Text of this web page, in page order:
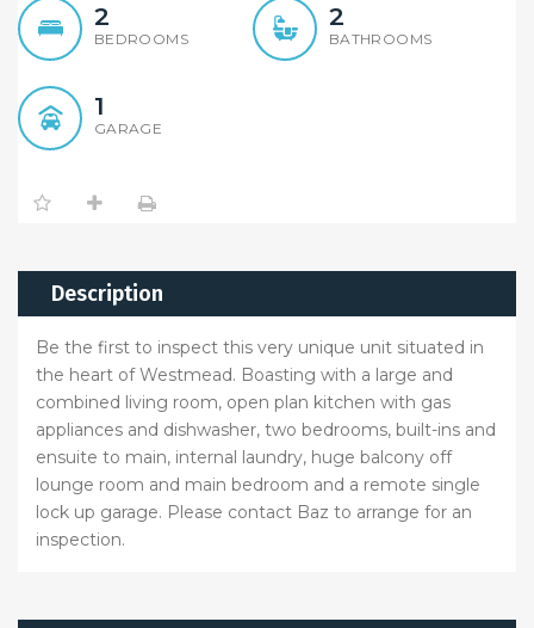
2
BEDROOMS
2
BATHROOMS
1
GARAGE
Description
Be the first to inspect this very unique unit situated in
the heart of Westmead. Boasting with a large and
combined living room, open plan kitchen with gas
appliances and dishwasher, two bedrooms, built-ins and
ensuite to main, internal laundry, huge balcony off
lounge room and main bedroom and a remote single
lock up garage. Please contact Baz to arrange for an
inspection.